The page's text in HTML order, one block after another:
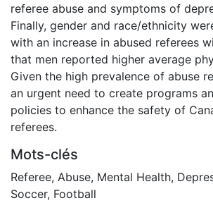
referee abuse and symptoms of
Finally, gender and race/ethnicity
with an increase in abused referees
that men reported higher average
Given the high prevalence of abuse
an urgent need to create programs
policies to enhance the safety of
referees.
Mots-clés
Referee, Abuse, Mental Health,
Soccer, Football